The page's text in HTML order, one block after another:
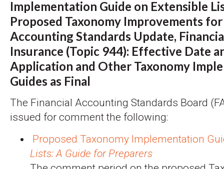
Implementation Guide on Extensible
Proposed Taxonomy Improvements
Accounting Standards Update,
Insurance (Topic 944): Effective Date
Application and Other Taxonomy
Guides as Final
The Financial Accounting Standards Board
issued for comment the following:
Proposed Taxonomy Implementation
Lists: A Guide for Preparers